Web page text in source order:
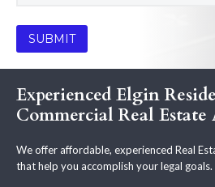
Experienced Elgin
Commercial Real
We offer affordable, experienced Real
that help you accomplish your legal goals.